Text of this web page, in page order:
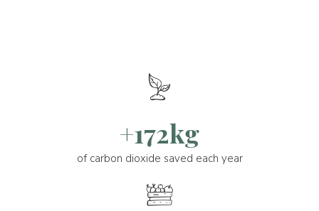
+172kg
of carbon dioxide saved each year